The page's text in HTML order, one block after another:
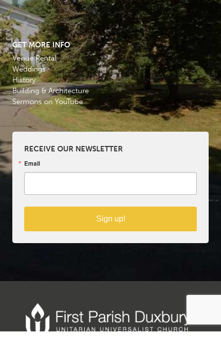
GET MORE INFO
Venue Rental
Weddings
History
Building & Architecture
Sermons on YouTube
RECEIVE OUR NEWSLETTER
Email
Sign up!